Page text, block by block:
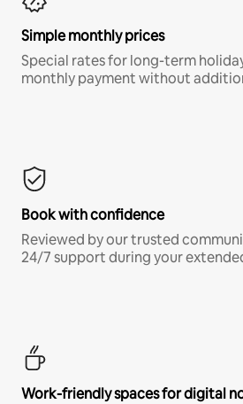
Simple monthly prices
Special rates for long-term
monthly payment without
Book with confidence
Reviewed by our trusted
24/7 support during your
Work-friendly spaces for digital